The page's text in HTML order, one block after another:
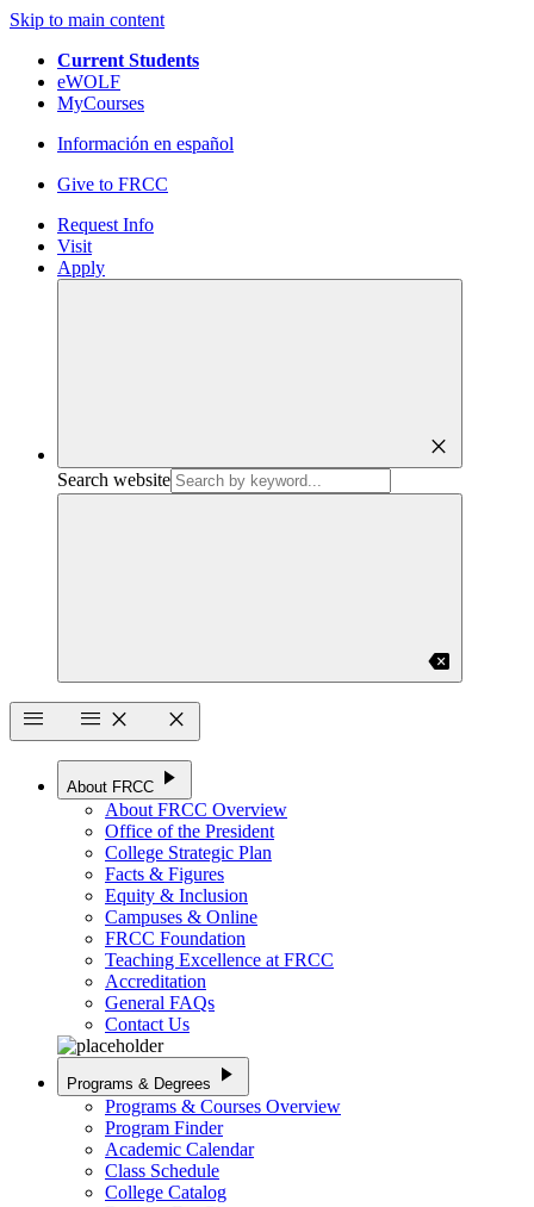
Skip to main content
Current Students
eWOLF
MyCourses
Información en español
Give to FRCC
Request Info
Visit
Apply
close
Search website
backspace
menu
menu close close
About FRCC play_arrow
About FRCC Overview
Office of the President
College Strategic Plan
Facts & Figures
Equity & Inclusion
Campuses & Online
FRCC Foundation
Teaching Excellence at FRCC
Accreditation
General FAQs
Contact Us
Programs & Degrees play_arrow
Programs & Courses Overview
Program Finder
Academic Calendar
Class Schedule
College Catalog